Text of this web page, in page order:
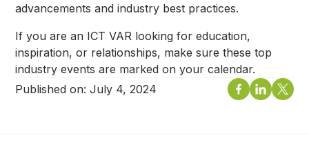
advancements and industry best practices.
If you are an ICT VAR looking for education,
inspiration, or relationships, make sure these top
industry events are marked on your calendar.
Published on:July 4, 2024